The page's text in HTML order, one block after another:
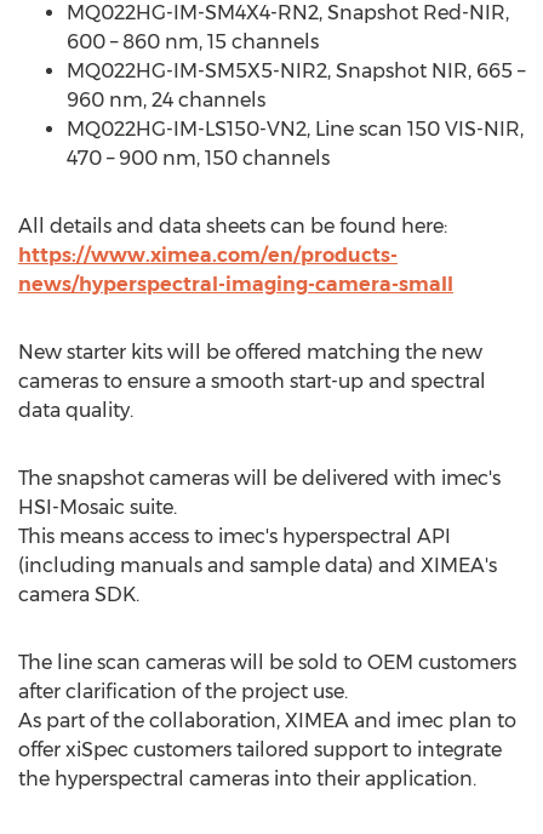
MQ022HG-IM-SM4X4-RN2, Snapshot Red-NIR,
600 – 860 nm, 15 channels
MQ022HG-IM-SM5X5-NIR2, Snapshot NIR, 665 –
960 nm, 24 channels
MQ022HG-IM-LS150-VN2, Line scan 150 VIS-NIR,
470 – 900 nm, 150 channels
All details and data sheets can be found here:
https://www.ximea.com/en/products-
news/hyperspectral-imaging-camera-small
New starter kits will be offered matching the new
cameras to ensure a smooth start-up and spectral
data quality.
The snapshot cameras will be delivered with imec's
HSI-Mosaic suite.
This means access to imec's hyperspectral API
(including manuals and sample data) and XIMEA's
camera SDK.
The line scan cameras will be sold to OEM customers
after clarification of the project use.
As part of the collaboration, XIMEA and imec plan to
offer xiSpec customers tailored support to integrate
the hyperspectral cameras into their application.